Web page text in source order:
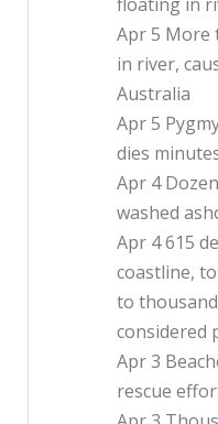
Apr 5 More
in river,
Australia
Apr 5
dies
Apr 4
washed
Apr 4 615
coastline,
to
considered
Apr 3
rescue